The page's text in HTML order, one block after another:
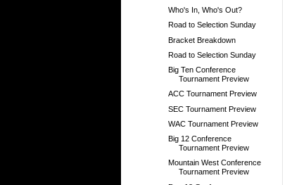
Who's In, Who's Out?
Road to Selection Sunday
Bracket Breakdown
Road to Selection Sunday
Big Ten Conference
Tournament Preview
ACC Tournament Preview
SEC Tournament Preview
WAC Tournament Preview
Big 12 Conference
Tournament Preview
Mountain West Conference
Tournament Preview